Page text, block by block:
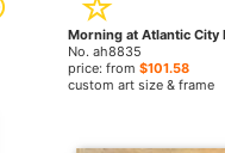
No. ah8835
price: from$101.58
custom art size & frame